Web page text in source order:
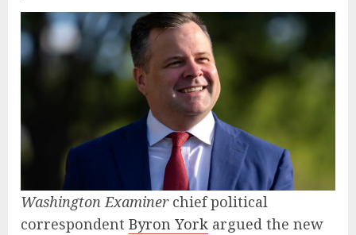
Washington Examiner chief political
correspondent Byron York argued the new